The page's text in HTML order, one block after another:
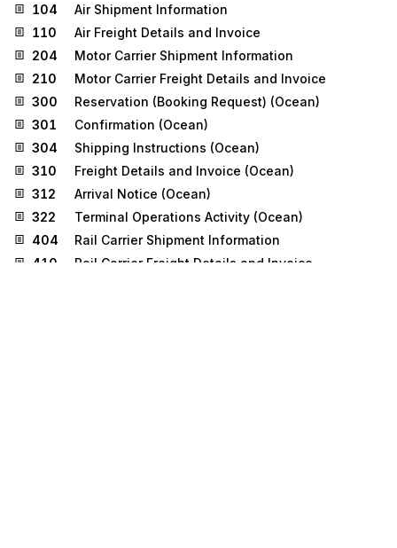
104
Air Shipment Information
110
Air Freight Details and Invoice
204
Motor Carrier Shipment Information
210
Motor Carrier Freight Details and Invoice
300
Reservation (Booking Request) (Ocean)
301
Confirmation (Ocean)
304
Shipping Instructions (Ocean)
310
Freight Details and Invoice (Ocean)
312
Arrival Notice (Ocean)
322
Terminal Operations Activity (Ocean)
404
Rail Carrier Shipment Information
410
Rail Carrier Freight Details and Invoice